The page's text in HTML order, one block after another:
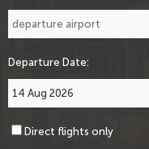
Departure Date:
Direct flights only